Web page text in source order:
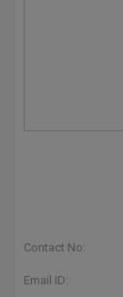
Contact No:
Email ID: